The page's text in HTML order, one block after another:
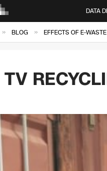
DATA
» BLOG » EFFECTS OF E-WASTE